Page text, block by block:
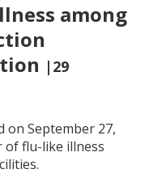
among
|29
on September 27,
of flu-like illness